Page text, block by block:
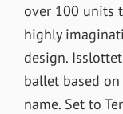
over 100 units
highly
design. Isslottet
ballet based on
name. Set to